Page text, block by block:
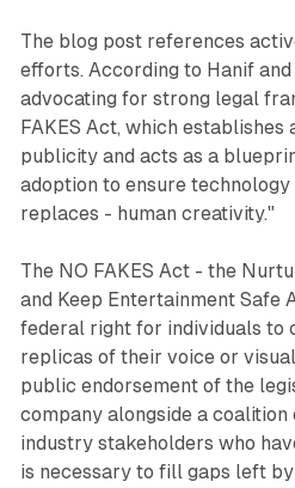
The blog post references
efforts. According to Hanif
advocating for strong legal
FAKES Act, which
publicity and acts as a
adoption to ensure
replaces - human creativity."
The NO FAKES Act - the
and Keep Entertainment Safe
federal right for individuals to
replicas of their voice or
public endorsement of the
company alongside a
industry stakeholders who
is necessary to fill gaps left